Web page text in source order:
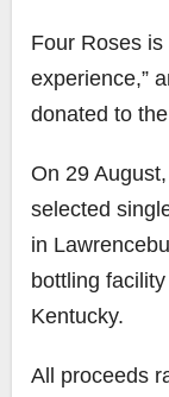
Four Roses is
experience,”
donated to the
On 29
selected
in
bottling
Kentucky.
All proceeds